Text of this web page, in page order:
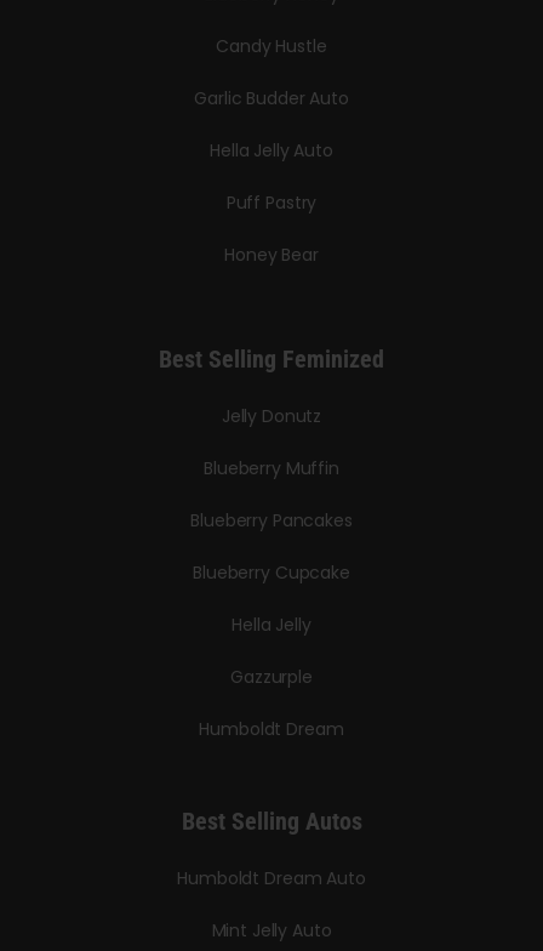
Candy Hustle
Garlic Budder Auto
Hella Jelly Auto
Puff Pastry
Honey Bear
Best Selling Feminized
Jelly Donutz
Blueberry Muffin
Blueberry Pancakes
Blueberry Cupcake
Hella Jelly
Gazzurple
Humboldt Dream
Best Selling Autos
Humboldt Dream Auto
Mint Jelly Auto